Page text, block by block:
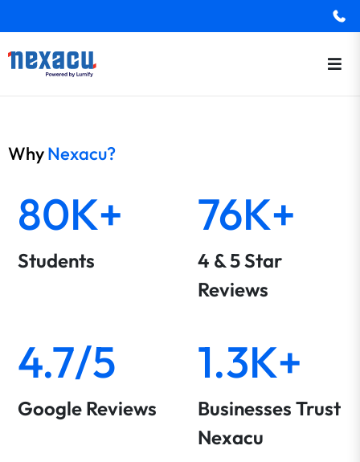
WhyNexacu?
80K+
Students
76K+
4 & 5 Star
Reviews
4.7/5
Google Reviews
1.3K+
Businesses Trust
Nexacu